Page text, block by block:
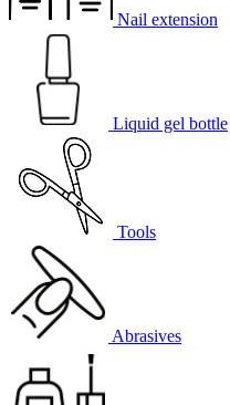
Nail extension
Liquid gel bottle
Tools
Abrasives